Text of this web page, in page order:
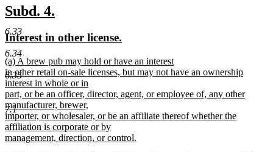
6.33
6.34
6.35
7.1
text
end
new
text
begin
Subd. 4.
end
new
text
begin
Interest in other license.
end
new
text
begin
(a) A brew pub may hold or have an interest
in other retail on-sale licenses, but may not have an ownership
interest in whole or in
part, or be an officer, director, agent, or employee of, any other
manufacturer, brewer,
importer, or wholesaler, or be an affiliate thereof whether the
affiliation is corporate or by
management, direction, or control.